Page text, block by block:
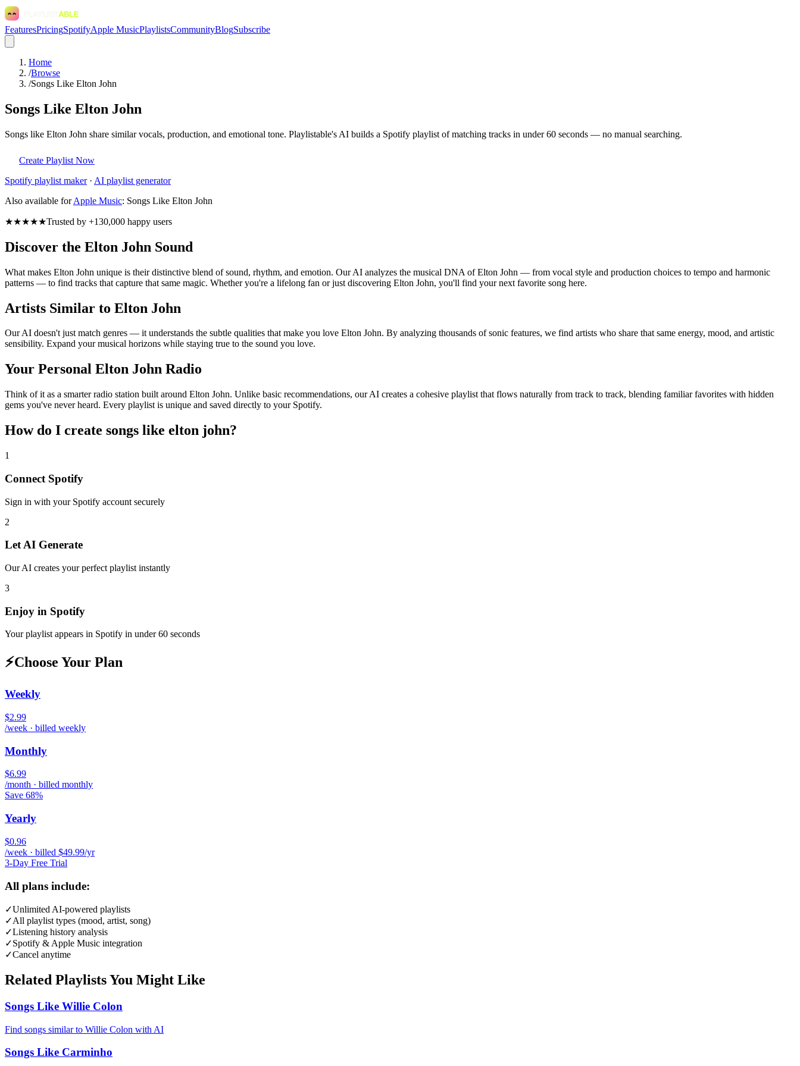
FeaturesPricingSpotifyApple MusicPlaylistsCommunityBlogSubscribe
Home
/Browse
/Songs Like Elton John
Songs Like Elton John
Songs like Elton John share similar vocals, production, and emotional tone. Playlistable's AI builds a Spotify playlist of matching tracks in under 60 seconds — no manual searching.
Create Playlist Now
Spotify playlist maker· AI playlist generator
Also available for Apple Music: Songs Like Elton John
★★★★★Trusted by +130,000 happy users
Discover the Elton John Sound
What makes Elton John unique is their distinctive blend of sound, rhythm, and emotion. Our AI analyzes the musical DNA of Elton John — from vocal style and production choices to tempo and harmonic
patterns — to find tracks that capture that same magic. Whether you're a lifelong fan or just discovering Elton John, you'll find your next favorite song here.
Artists Similar to Elton John
Our AI doesn't just match genres — it understands the subtle qualities that make you love Elton John. By analyzing thousands of sonic features, we find artists who share that same energy, mood, and artistic
sensibility. Expand your musical horizons while staying true to the sound you love.
Your Personal Elton John Radio
Think of it as a smarter radio station built around Elton John. Unlike basic recommendations, our AI creates a cohesive playlist that flows naturally from track to track, blending familiar favorites with hidden
gems you've never heard. Every playlist is unique and saved directly to your Spotify.
How do I create songs like elton john?
1
Connect Spotify
Sign in with your Spotify account securely
2
Let AI Generate
Our AI creates your perfect playlist instantly
3
Enjoy in Spotify
Your playlist appears in Spotify in under 60 seconds
⚡Choose Your Plan
Weekly
$2.99
/week · billed weekly
Monthly
$6.99
/month · billed monthly
Save 68%
Yearly
$0.96
/week · billed $49.99/yr
3-Day Free Trial
All plans include:
✓Unlimited AI-powered playlists
✓All playlist types (mood, artist, song)
✓Listening history analysis
✓Spotify & Apple Music integration
✓Cancel anytime
Related Playlists You Might Like
Songs Like Willie Colon
Find songs similar to Willie Colon with AI
Songs Like Carminho